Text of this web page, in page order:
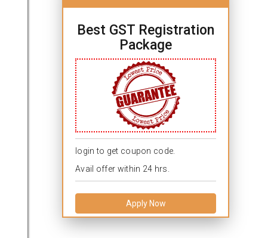
Best GST Registration
Package
login to get coupon code.
Avail offer within 24 hrs.
Apply Now